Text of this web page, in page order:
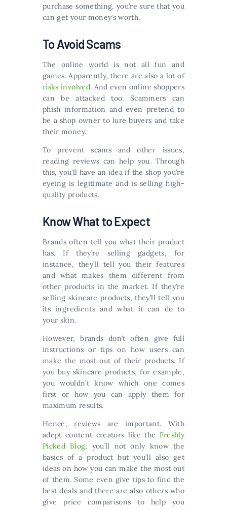
purchase something, you’re sure that you
can get your money’s worth.
To Avoid Scams
The online world is not all fun and
games. Apparently, there are also a lot of
risks involved. And even online shoppers
can be attacked too. Scammers can
phish information and even pretend to
be a shop owner to lure buyers and take
their money.
To prevent scams and other issues,
reading reviews can help you. Through
this, you’ll have an idea if the shop you’re
eyeing is legitimate and is selling high-
quality products.
Know What to Expect
Brands often tell you what their product
has. If they’re selling gadgets, for
instance, they’ll tell you their features
and what makes them different from
other products in the market. If they’re
selling skincare products, they’ll tell you
its ingredients and what it can do to
your skin.
However, brands don’t often give full
instructions or tips on how users can
make the most out of their products. If
you buy skincare products, for example,
you wouldn’t know which one comes
first or how you can apply them for
maximum results.
Hence, reviews are important. With
adept content creators like the Freshly
Picked Blog, you’ll not only know the
basics of a product but you’ll also get
ideas on how you can make the most out
of them. Some even give tips to find the
best deals and there are also others who
give price comparisons to help you